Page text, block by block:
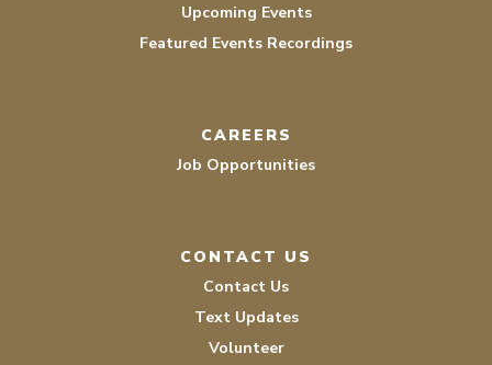
Upcoming Events
Featured Events Recordings
CAREERS
Job Opportunities
CONTACT US
Contact Us
Text Updates
Volunteer